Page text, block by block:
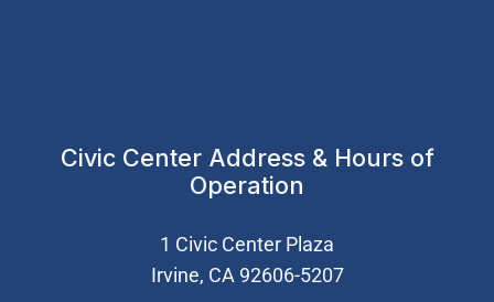
Civic Center Address & Hours of
Operation
1 Civic Center Plaza
Irvine, CA 92606-5207